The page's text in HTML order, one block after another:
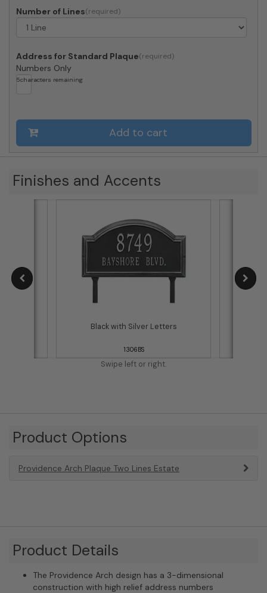
Number of Lines
Address for Standard Plaque
Numbers Only
5characters remaining
Add to cart
Finishes and Accents
Black with Silver Letters
1306BS
Swipe left or right.
Product Options
Providence Arch Plaque Two Lines Estate
Product Details
The Providence Arch design has a 3-dimensional
construction with high relief address numbers